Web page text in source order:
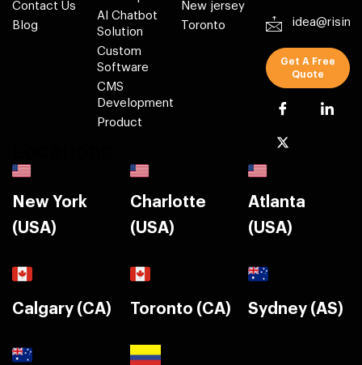
Contact Us
Blog
AI Chatbot
Solution
Custom
Software
CMS
Development
Product
New jersey
Toronto
Get A Free
Quote
New York
(USA)
Charlotte
(USA)
Atlanta
(USA)
Calgary (CA) Toronto (CA) Sydney (AS)